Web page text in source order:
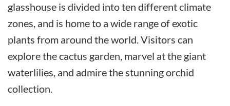
glasshouse is divided into ten different climate
zones, and is home to a wide range of exotic
plants from around the world. Visitors can
explore the cactus garden, marvel at the giant
waterlilies, and admire the stunning orchid
collection.